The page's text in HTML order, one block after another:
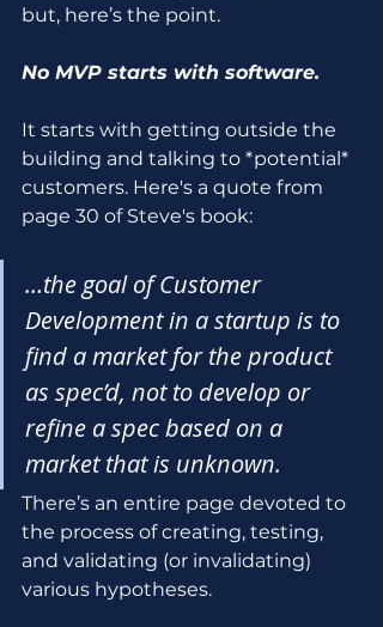
but, here’s the point.
No MVP starts with software.
It starts with getting outside the
building and talking to *potential*
customers. Here's a quote from
page 30 of Steve's book:
…the goal of Customer
Development in a startup is to
find a market for the product
as spec’d, not to develop or
refine a spec based on a
market that is unknown.
There’s an entire page devoted to
the process of creating, testing,
and validating (or invalidating)
various hypotheses.